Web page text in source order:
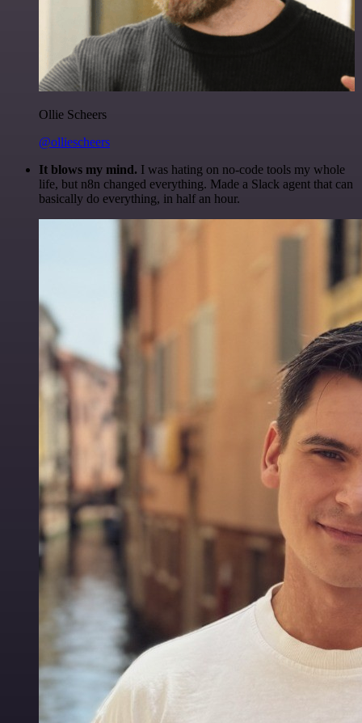
Ollie Scheers
@olliescheers
It blows my mind. I was hating on no-code tools my whole
life, but n8n changed everything. Made a Slack agent that can
basically do everything, in half an hour.